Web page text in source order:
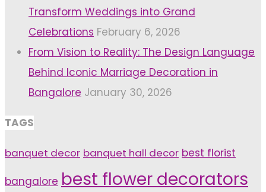
Transform Weddings into Grand
Celebrations February 6, 2026
From Vision to Reality: The Design Language
Behind Iconic Marriage Decoration in
Bangalore January 30, 2026
TAGS
banquet decor banquet hall decor best florist
bangalore best flower decorators